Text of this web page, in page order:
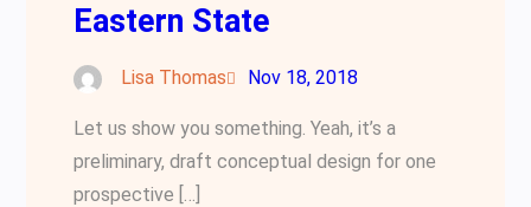
Eastern State
Lisa Thomas Nov 18, 2018
Let us show you something. Yeah, it’s a
preliminary, draft conceptual design for one
prospective […]